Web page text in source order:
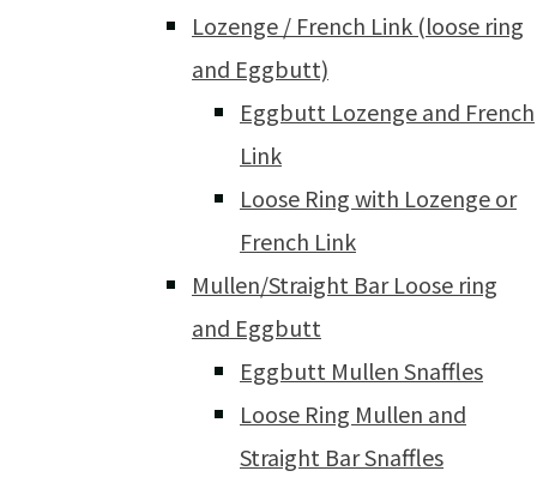
Lozenge / French Link (loose ring
and Eggbutt)
Eggbutt Lozenge and French
Link
Loose Ring with Lozenge or
French Link
Mullen/Straight Bar Loose ring
and Eggbutt
Eggbutt Mullen Snaffles
Loose Ring Mullen and
Straight Bar Snaffles